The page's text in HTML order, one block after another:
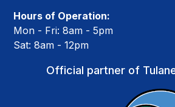
Hours of Operation:
Mon - Fri: 8am - 5pm
Sat: 8am - 12pm
Official partner of